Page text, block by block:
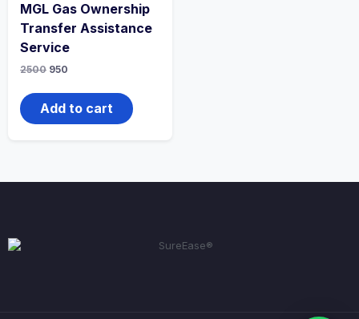
MGL Gas Ownership
Transfer Assistance
Service
2500 950
Add to cart